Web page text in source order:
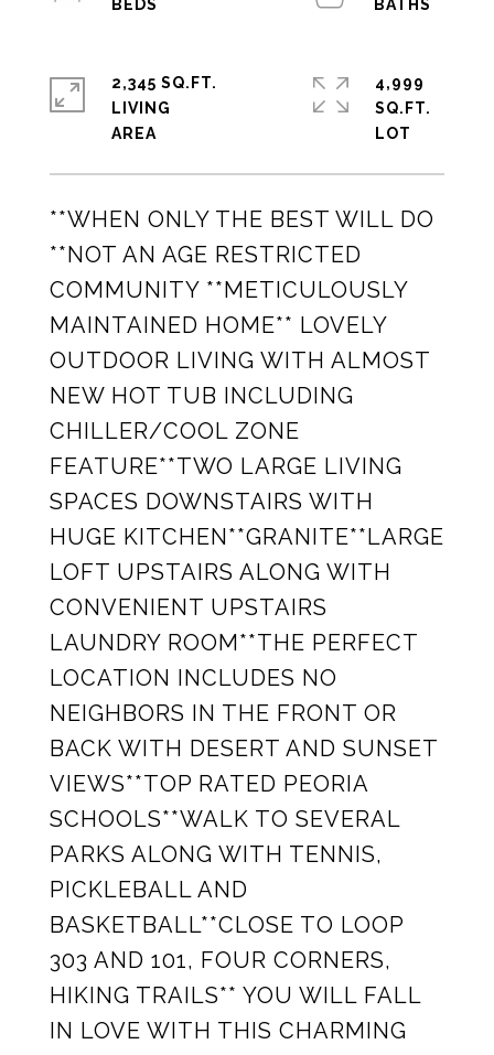
**WHEN ONLY THE BEST WILL DO
**NOT AN AGE RESTRICTED
COMMUNITY **METICULOUSLY
MAINTAINED HOME** LOVELY
OUTDOOR LIVING WITH ALMOST
NEW HOT TUB INCLUDING
CHILLER/COOL ZONE
FEATURE**TWO LARGE LIVING
SPACES DOWNSTAIRS WITH
HUGE KITCHEN**GRANITE**LARGE
LOFT UPSTAIRS ALONG WITH
CONVENIENT UPSTAIRS
LAUNDRY ROOM**THE PERFECT
LOCATION INCLUDES NO
NEIGHBORS IN THE FRONT OR
BACK WITH DESERT AND SUNSET
VIEWS**TOP RATED PEORIA
SCHOOLS**WALK TO SEVERAL
PARKS ALONG WITH TENNIS,
PICKLEBALL AND
BASKETBALL**CLOSE TO LOOP
303 AND 101, FOUR CORNERS,
HIKING TRAILS** YOU WILL FALL
IN LOVE WITH THIS CHARMING
2,345 SQ.FT.
LIVING
4,999
SQ.FT.